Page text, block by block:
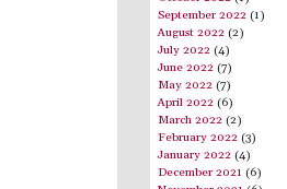
September 2022 (1)
August 2022 (2)
July 2022 (4)
June 2022 (7)
May 2022 (7)
April 2022 (6)
March 2022 (2)
February 2022 (3)
January 2022 (4)
December 2021 (6)